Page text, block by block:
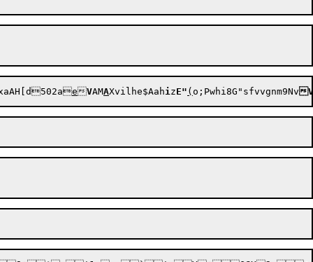
e VAMAXvilhe$AahizE" ( o;Pwhi8G"sfvvgnm9Nv V